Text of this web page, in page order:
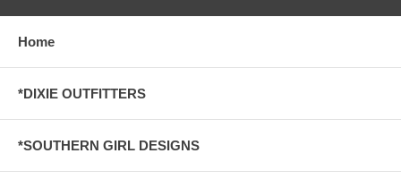
Home
*DIXIE OUTFITTERS
*SOUTHERN GIRL DESIGNS